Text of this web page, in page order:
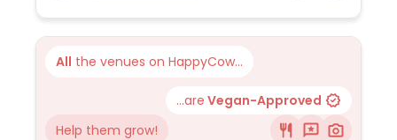
All the venues on HappyCow...
...are Vegan-Approved
Help them grow!